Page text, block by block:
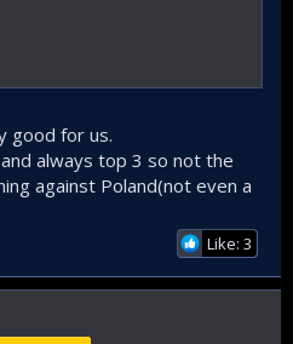
good for us.
always top 3 so not the
against Poland(not even a
Like: 3